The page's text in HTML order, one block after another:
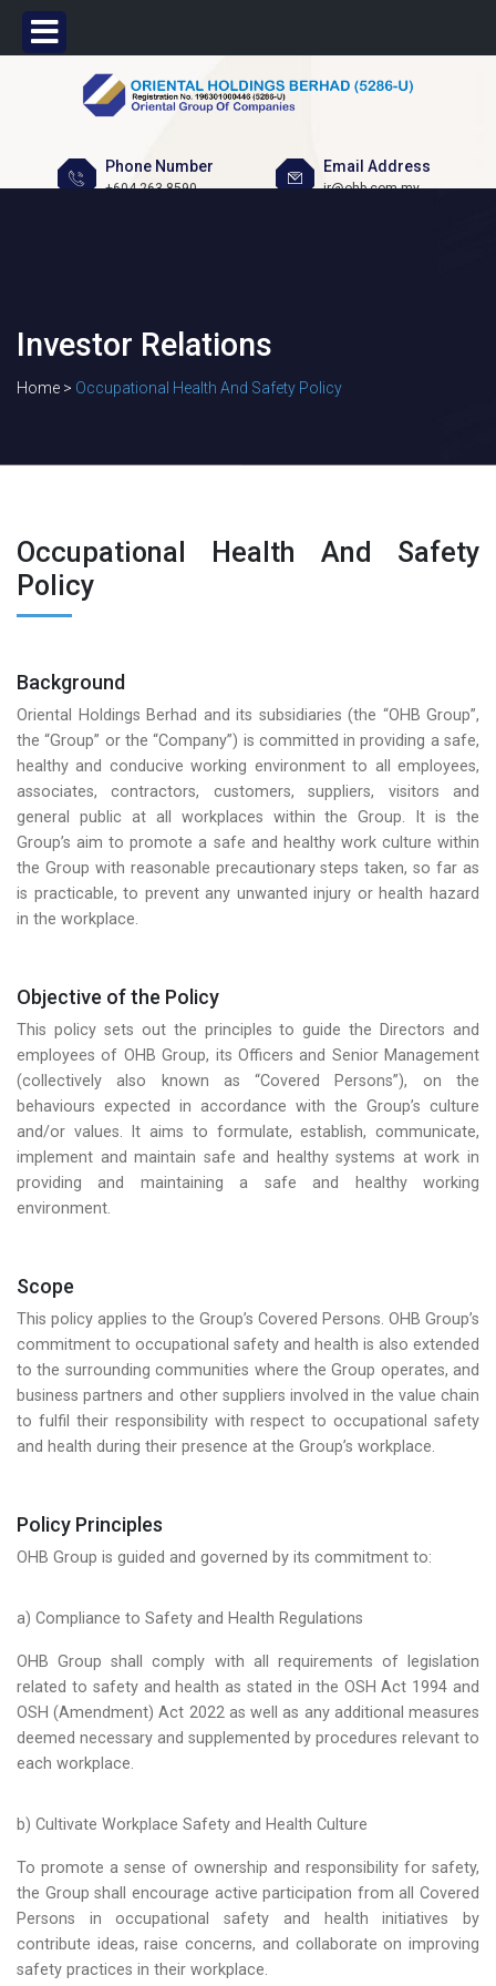
Phone Number
+604 263 8590
Email Address
ir@ohb.com.my
Investor Relations
Home > Occupational Health And Safety Policy
Occupational Health And Safety
Policy
Background
Oriental Holdings Berhad and its subsidiaries (the “OHB Group”,
the “Group” or the “Company”) is committed in providing a safe,
healthy and conducive working environment to all employees,
associates, contractors, customers, suppliers, visitors and
general public at all workplaces within the Group. It is the
Group’s aim to promote a safe and healthy work culture within
the Group with reasonable precautionary steps taken, so far as
is practicable, to prevent any unwanted injury or health hazard
in the workplace.
Objective of the Policy
This policy sets out the principles to guide the Directors and
employees of OHB Group, its Officers and Senior Management
(collectively also known as “Covered Persons”), on the
behaviours expected in accordance with the Group’s culture
and/or values. It aims to formulate, establish, communicate,
implement and maintain safe and healthy systems at work in
providing and maintaining a safe and healthy working
environment.
Scope
This policy applies to the Group’s Covered Persons. OHB Group’s
commitment to occupational safety and health is also extended
to the surrounding communities where the Group operates, and
business partners and other suppliers involved in the value chain
to fulfil their responsibility with respect to occupational safety
and health during their presence at the Group’s workplace.
Policy Principles
OHB Group is guided and governed by its commitment to:
a) Compliance to Safety and Health Regulations
OHB Group shall comply with all requirements of legislation
related to safety and health as stated in the OSH Act 1994 and
OSH (Amendment) Act 2022 as well as any additional measures
deemed necessary and supplemented by procedures relevant to
each workplace.
b) Cultivate Workplace Safety and Health Culture
To promote a sense of ownership and responsibility for safety,
the Group shall encourage active participation from all Covered
Persons in occupational safety and health initiatives by
contribute ideas, raise concerns, and collaborate on improving
safety practices in their workplace.